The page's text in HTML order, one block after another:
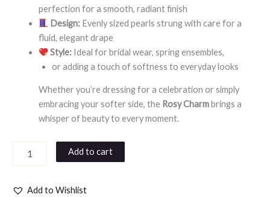
perfection for a smooth, radiant finish
Design: Evenly sized pearls strung with care for a
fluid, elegant drape
Style: Ideal for bridal wear, spring ensembles,
or adding a touch of softness to everyday looks
Whether you’re dressing for a celebration or simply
embracing your softer side, the Rosy Charmbrings a
whisper of beauty to every moment.
Add to cart
Add to Wishlist